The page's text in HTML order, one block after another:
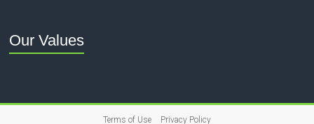
Our Values
Terms of Use Privacy Policy